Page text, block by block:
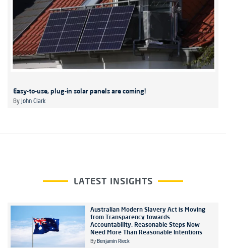
Easy-to-use, plug-in solar panels are coming!
By John Clark
LATEST INSIGHTS
Australian Modern Slavery Act is Moving
from Transparency towards
Accountability: Reasonable Steps Now
Need More Than Reasonable Intentions
By Benjamin Rieck